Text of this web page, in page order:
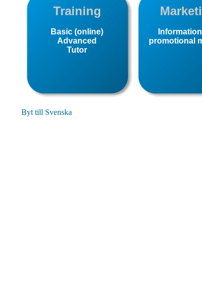
Training
Basic (online)
Advanced
Tutor
promotional
Byt till Svenska